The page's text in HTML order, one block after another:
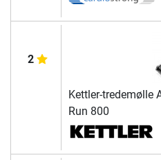
2
Kettler-tredemølle
Run 800